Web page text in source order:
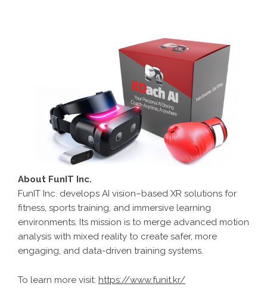
About FunIT Inc.
FunIT Inc. develops AI vision–based XR solutions for
fitness, sports training, and immersive learning
environments. Its mission is to merge advanced motion
analysis with mixed reality to create safer, more
engaging, and data-driven training systems.
To learn more visit: https://www.funit.kr/